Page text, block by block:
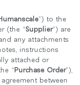
”) to the
(the “Supplier”) are
any attachments
instructions
attached or
“Purchase Order”),
between